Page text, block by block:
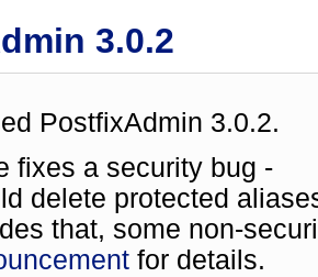
3.0.2
PostfixAdmin 3.0.2.
fixes a security bug -
delete protected
that, some non-
for details.